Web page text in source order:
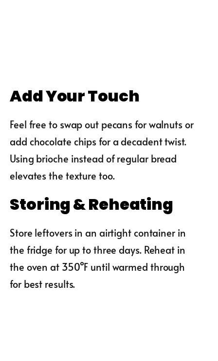
Add Your Touch
Feel free to swap out pecans for walnuts or
add chocolate chips for a decadent twist.
Using brioche instead of regular bread
elevates the texture too.
Storing & Reheating
Store leftovers in an airtight container in
the fridge for up to three days. Reheat in
the oven at 350°F until warmed through
for best results.